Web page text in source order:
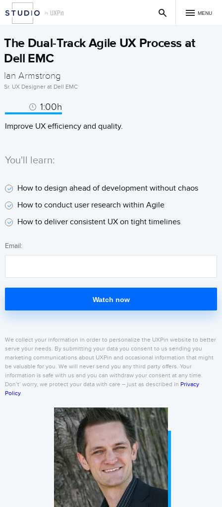
MENU
The Dual-Track Agile UX Process at
Dell EMC
Ian Armstrong
Sr. UX Designer at Dell EMC
1:00h
Improve UX efficiency and quality.
You'll learn:
How to design ahead of development without chaos
How to conduct user research within Agile
How to deliver consistent UX on tight timelines
Email:
Watch now
We collect your information in order to personalize the UXPin website to better
serve your needs. By submitting your data you consent to us sending you
marketing communications about UXPin and occasional information that might
be valuable for you. We will never send you any third party offers. Your
information is safe with us and you can withdraw your consent at any time.
Don’t’ worry, we protect your data with care – just as described in Privacy
Policy.